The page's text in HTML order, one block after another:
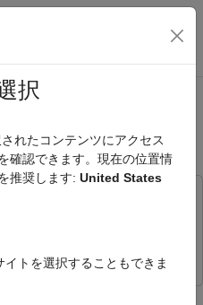
ビゲーション メ
State
択
れたコンテンツにアクセス
確認できます。現在の位置情
推奨します: United States
トを選択することもできま